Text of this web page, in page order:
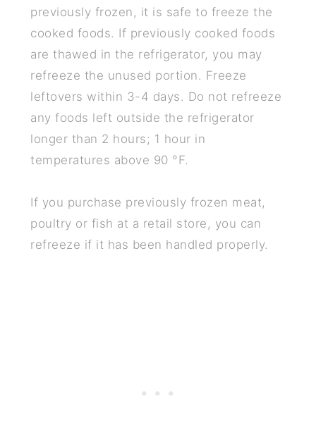
previously frozen, it is safe to freeze the
cooked foods. If previously cooked foods
are thawed in the refrigerator, you may
refreeze the unused portion. Freeze
leftovers within 3-4 days. Do not refreeze
any foods left outside the refrigerator
longer than 2 hours; 1 hour in
temperatures above 90 °F.
If you purchase previously frozen meat,
poultry or fish at a retail store, you can
refreeze if it has been handled properly.